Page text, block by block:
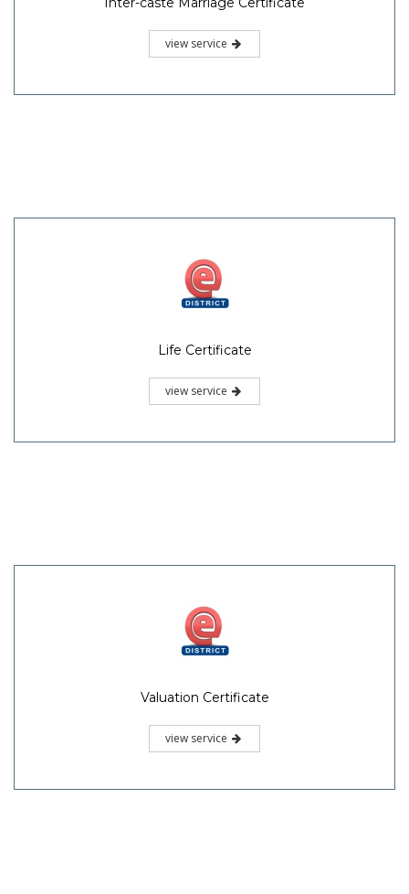
view service
Life Certificate
view service
Valuation Certificate
view service